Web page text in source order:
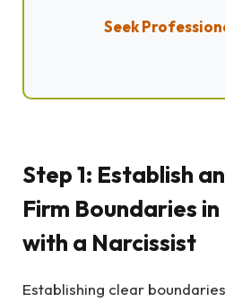
Seek
Step 1: Establish
Firm Boundaries
with a Narcissist
Establishing clear